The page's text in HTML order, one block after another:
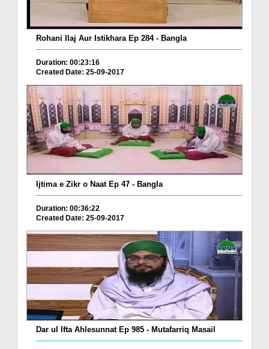
Rohani Ilaj Aur Istikhara Ep 284 - Bangla
Duration: 00:23:16
Created Date: 25-09-2017
Ijtima e Zikr o Naat Ep 47 - Bangla
Duration: 00:36:22
Created Date: 25-09-2017
Dar ul Ifta Ahlesunnat Ep 985 - Mutafarriq Masail